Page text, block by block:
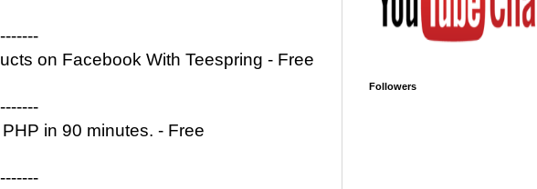
on Facebook With Teespring - Free
in 90 minutes. - Free
Followers